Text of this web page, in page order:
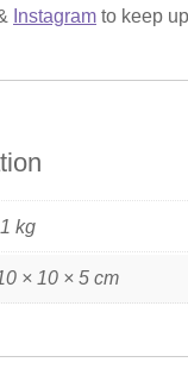
Instagram to keep
kg
× 10 × 5 cm